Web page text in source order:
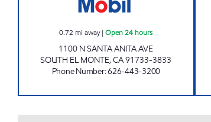
0.72 mi away|Open 24 hours
1100 N SANTA ANITA AVE
SOUTH EL MONTE,CA91733-3833
Phone Number:626-443-3200